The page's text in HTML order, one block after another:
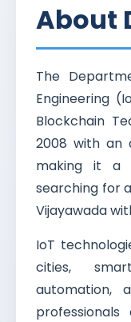
About
The
Engineering
Blockchain
2008 with an
making it a
searching for
Vijayawada
IoT
cities,
automation,